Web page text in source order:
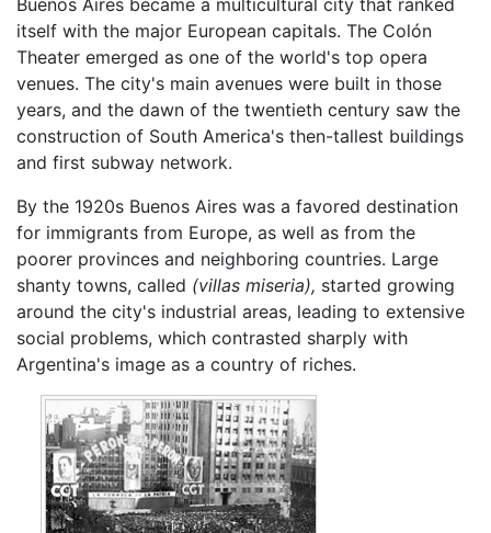
Buenos Aires became a multicultural city that ranked
itself with the major European capitals. The Colón
Theater emerged as one of the world's top opera
venues. The city's main avenues were built in those
years, and the dawn of the twentieth century saw the
construction of South America's then-tallest buildings
and first subway network.
By the 1920s Buenos Aires was a favored destination
for immigrants from Europe, as well as from the
poorer provinces and neighboring countries. Large
shanty towns, called (villas miseria), started growing
around the city's industrial areas, leading to extensive
social problems, which contrasted sharply with
Argentina's image as a country of riches.